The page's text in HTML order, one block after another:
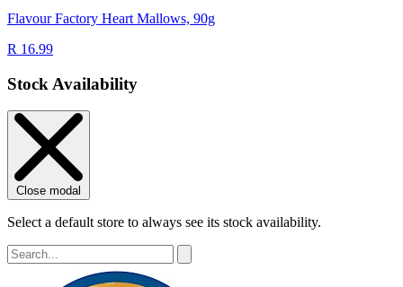
Flavour Factory Heart Mallows, 90g
R 16.99
Stock Availability
Close modal
Select a default store to always see its stock availability.